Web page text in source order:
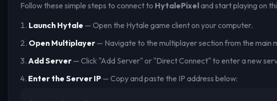
Follow these simple steps to connect to HytalePixeland start playing on
Launch Hytale — Open the Hytale game client on your computer.
Open Multiplayer — Navigate to the multiplayer section from the main
Add Server — Click "Add Server" or "Direct Connect" to enter a new
Enter the Server IP — Copy and paste the IP address below: